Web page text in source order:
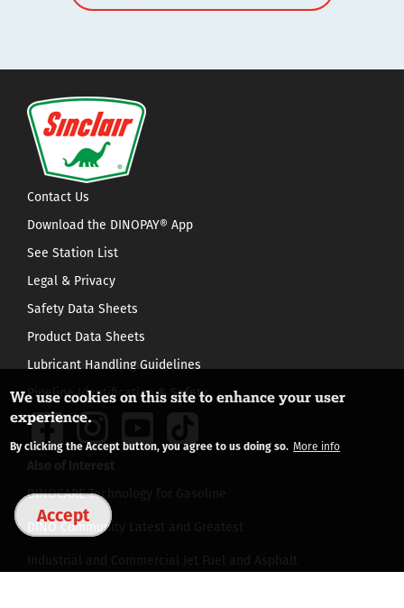
Contact Us
Download the DINOPAY® App
See Station List
Legal & Privacy
Safety Data Sheets
Product Data Sheets
Lubricant Handling Guidelines
Pipeline Identification & Safety
DINOCARE Technology for Gasoline
DINO Community Latest and Greatest
We use cookies on this site to enhance your user
experience.
By clicking the Accept button, you agree to us doing so. More info
Accept